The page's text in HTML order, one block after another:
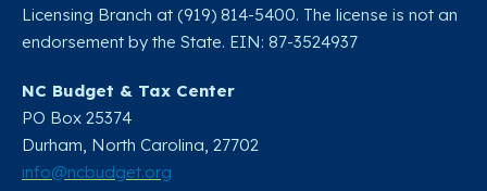
Licensing Branch at (919) 814-5400. The license is not an
endorsement by the State. EIN: 87-3524937
NC Budget & Tax Center
PO Box 25374
Durham, North Carolina, 27702​
info@ncbudget.org